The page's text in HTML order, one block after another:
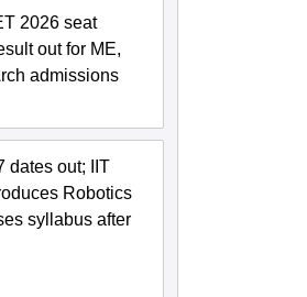
Secunderabad
2026 seat
out for ME,
admissions
dates out; IIT
Robotics
syllabus after